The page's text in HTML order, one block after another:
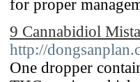
for proper
9 Cannabidiol
http://
One dropper